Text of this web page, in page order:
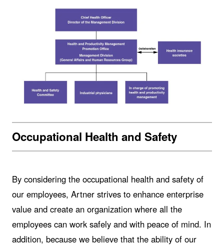
Occupational Health and Safety
By considering the occupational health and safety of
our employees, Artner strives to enhance enterprise
value and create an organization where all the
employees can work safely and with peace of mind. In
addition, because we believe that the ability of our